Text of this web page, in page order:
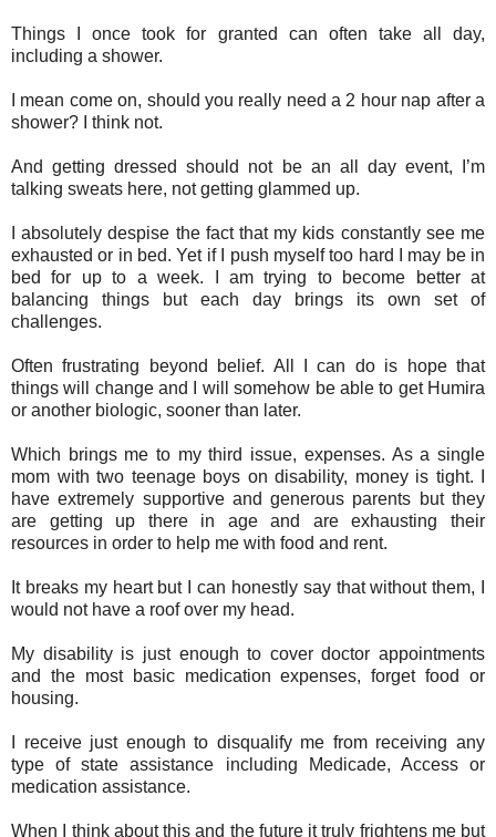
Things I once took for granted can often take all day,
including a shower.
I mean come on, should you really need a 2 hour nap after a
shower? I think not.
And getting dressed should not be an all day event, I’m
talking sweats here, not getting glammed up.
I absolutely despise the fact that my kids constantly see me
exhausted or in bed. Yet if I push myself too hard I may be in
bed for up to a week. I am trying to become better at
balancing things but each day brings its own set of
challenges.
Often frustrating beyond belief. All I can do is hope that
things will change and I will somehow be able to get Humira
or another biologic, sooner than later.
Which brings me to my third issue, expenses. As a single
mom with two teenage boys on disability, money is tight. I
have extremely supportive and generous parents but they
are getting up there in age and are exhausting their
resources in order to help me with food and rent.
It breaks my heart but I can honestly say that without them, I
would not have a roof over my head.
My disability is just enough to cover doctor appointments
and the most basic medication expenses, forget food or
housing.
I receive just enough to disqualify me from receiving any
type of state assistance including Medicade, Access or
medication assistance.
When I think about this and the future it truly frightens me but